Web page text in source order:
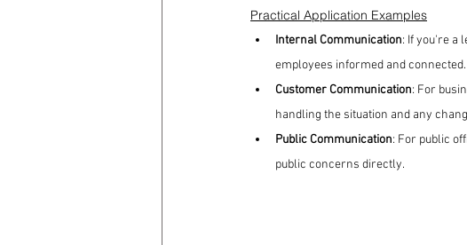
Practical Application Examples
Internal Communication: If you're a
employees informed and connected.
Customer Communication: For
handling the situation and any
Public Communication: For public
public concerns directly.